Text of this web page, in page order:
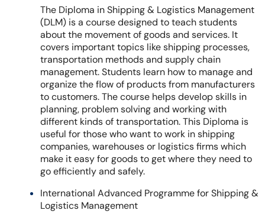
The Diploma in Shipping & Logistics Management
(DLM) is a course designed to teach students
about the movement of goods and services. It
covers important topics like shipping processes,
transportation methods and supply chain
management. Students learn how to manage and
organize the flow of products from manufacturers
to customers. The course helps develop skills in
planning, problem solving and working with
different kinds of transportation. This Diploma is
useful for those who want to work in shipping
companies, warehouses or logistics firms which
make it easy for goods to get where they need to
go efficiently and safely.
International Advanced Programme for Shipping &
Logistics Management